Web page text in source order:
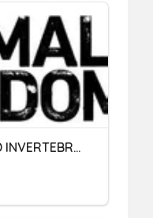
VERTEBRATES AND INVERTEBRATES